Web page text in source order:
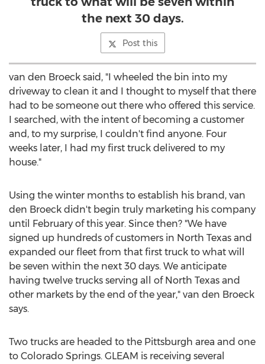
the next 30 days.
Post this
van den Broeck said, "I wheeled the bin into my
driveway to clean it and I thought to myself that there
had to be someone out there who offered this service.
I searched, with the intent of becoming a customer
and, to my surprise, I couldn't find anyone. Four
weeks later, I had my first truck delivered to my
house."
Using the winter months to establish his brand, van
den Broeck didn't begin truly marketing his company
until February of this year. Since then? "We have
signed up hundreds of customers in North Texas and
expanded our fleet from that first truck to what will
be seven within the next 30 days. We anticipate
having twelve trucks serving all of North Texas and
other markets by the end of the year," van den Broeck
says.
Two trucks are headed to the Pittsburgh area and one
to Colorado Springs. GLEAM is receiving several